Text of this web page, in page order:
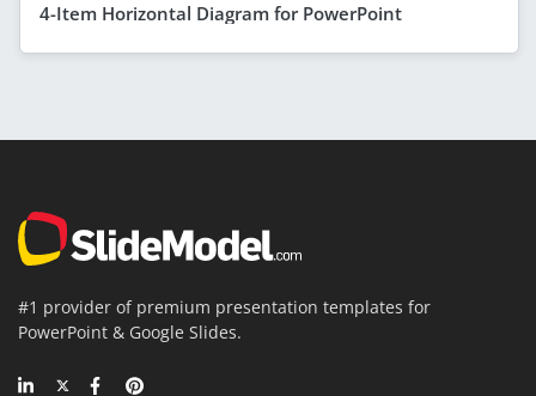
4-Item Horizontal Diagram for PowerPoint
#1 provider of premium presentation templates for
PowerPoint & Google Slides.